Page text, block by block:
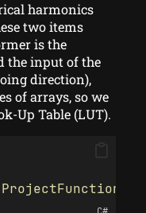
harmonics
two items
is the
the input of the
direction),
of arrays, so we
Up Table (LUT).
ProjectFunction